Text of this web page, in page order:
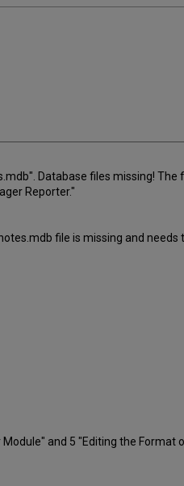
Database files missing!
Reporter."
file is missing and needs
and 5 "Editing the Format